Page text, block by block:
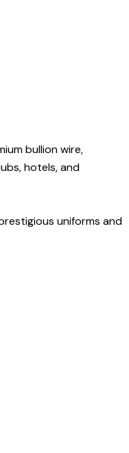
bullion wire,
hotels, and
uniforms and